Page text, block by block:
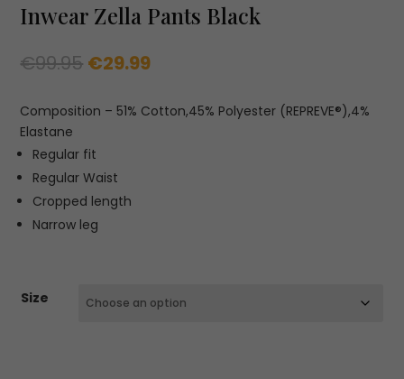
Inwear Zella Pants Black
€99.95 Original
was:
€29.99Current
is:
€29.99.
Composition – 51% Cotton,45% Polyester (REPREVE®),4%
Elastane
Regular fit
Regular Waist
Cropped length
Narrow leg
Size